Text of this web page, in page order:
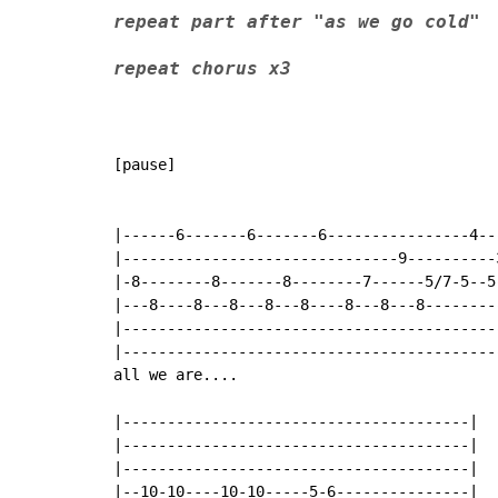
repeat part after "as we go cold"
repeat chorus x3
[pause]
|------6-------6-------6----------------
|-------------------------------
|-8--------8-------8--------7------5/7-
|---8----8---8---8---8----8---8---
all we are....
|---------------------------------------|
|---------------------------------------|
|---------------------------------------|
|--10-10----10-10-----5-6---------------|